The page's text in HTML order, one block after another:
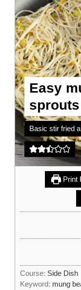
Easy
Basic stir fried
Print
Course: Side Dish
Keyword: mung